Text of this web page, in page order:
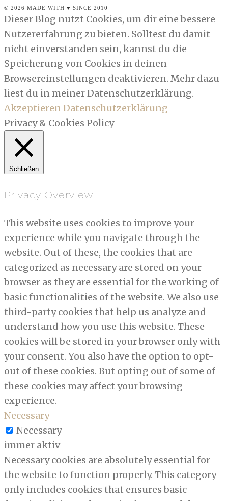
© 2026 MADE WITH ♥ SINCE 2010
Dieser Blog nutzt Cookies, um dir eine bessere
Nutzererfahrung zu bieten. Solltest du damit
nicht einverstanden sein, kannst du die
Speicherung von Cookies in deinen
Browsereinstellungen deaktivieren. Mehr dazu
liest du in meiner Datenschutzerklärung.
AkzeptierenDatenschutzerklärung
Privacy & Cookies Policy
Schließen
Privacy Overview
This website uses cookies to improve your
experience while you navigate through the
website. Out of these, the cookies that are
categorized as necessary are stored on your
browser as they are essential for the working of
basic functionalities of the website. We also use
third-party cookies that help us analyze and
understand how you use this website. These
cookies will be stored in your browser only with
your consent. You also have the option to opt-
out of these cookies. But opting out of some of
these cookies may affect your browsing
experience.
Necessary
Necessary
immer aktiv
Necessary cookies are absolutely essential for
the website to function properly. This category
only includes cookies that ensures basic